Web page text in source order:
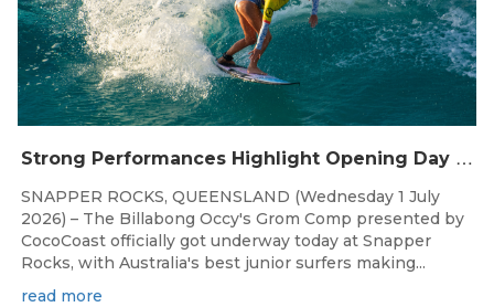
S
trong Performances Highlight Opening Day of Billabong Occy’s Grom Comp
SNAPPER ROCKS, QUEENSLAND (Wednesday 1 July
2026) – The Billabong Occy's Grom Comp presented by
CocoCoast officially got underway today at Snapper
Rocks, with Australia's best junior surfers making...
read more